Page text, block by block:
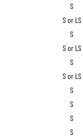
S
S or LS
S
S or LS
S
S or LS
S
S
S
S